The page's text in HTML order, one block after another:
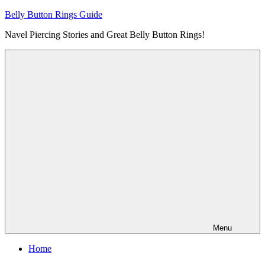
Skip
content
Belly Button Rings Guide
Navel Piercing Stories and Great Belly Button Rings!
Menu
Home